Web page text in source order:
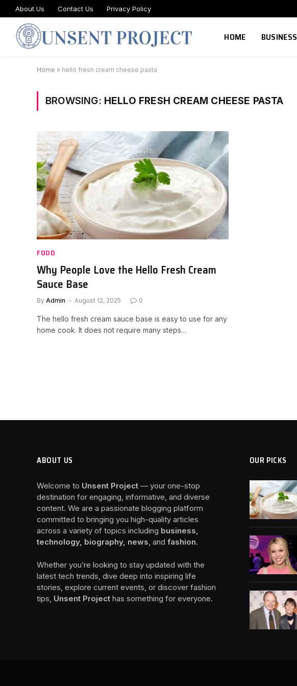
About Us Contact Us Privacy Policy
HOME BUSINESS
Home » hello fresh cream cheese pasta
BROWSING: HELLO FRESH CREAM CHEESE PASTA
FOOD
Why People Love the Hello Fresh Cream
Sauce Base
By Admin August 12, 2025 0
The hello fresh cream sauce base is easy to use for any
home cook. It does not require many steps…
ABOUT US
Welcome to Unsent Project — your one-stop
destination for engaging, informative, and diverse
content. We are a passionate blogging platform
committed to bringing you high-quality articles
across a variety of topics including business,
technology, biography, news, and fashion.
Whether you’re looking to stay updated with the
latest tech trends, dive deep into inspiring life
stories, explore current events, or discover fashion
tips, Unsent Project has something for everyone.
OUR PICKS